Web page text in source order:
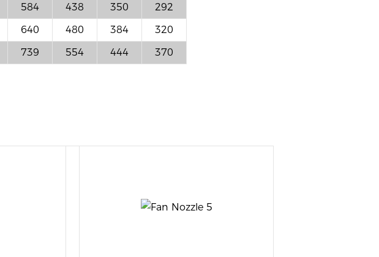
584 438 350
292
640 480 384
320
739 554 444 370